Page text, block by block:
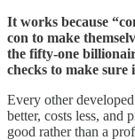
It works because
con to make
the fifty-one
checks to make
Every other
better, costs less, and
good rather than a